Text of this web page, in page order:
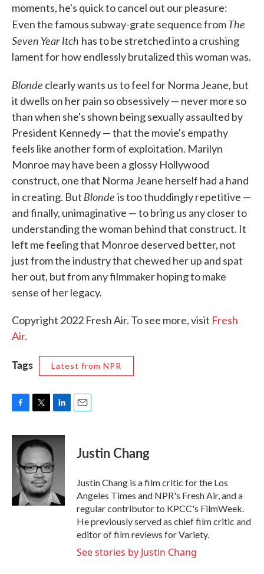
moments, he's quick to cancel out our pleasure:
Even the famous subway-grate sequence fromThe
Seven Year Itch has to be stretched into a crushing
lament for how endlessly brutalized this woman was.
Blonde clearly wants us to feel for Norma Jeane, but
it dwells on her pain so obsessively — never more so
than when she's shown being sexually assaulted by
President Kennedy — that the movie's empathy
feels like another form of exploitation. Marilyn
Monroe may have been a glossy Hollywood
construct, one that Norma Jeane herself had a hand
in creating. But Blonde is too thuddingly repetitive —
and finally, unimaginative — to bring us any closer to
understanding the woman behind that construct. It
left me feeling that Monroe deserved better, not
just from the industry that chewed her up and spat
her out, but from any filmmaker hoping to make
sense of her legacy.
Copyright 2022 Fresh Air. To see more, visit Fresh
Air.
Tags Latest from NPR
F
c
b
o
T
i
t
t
e
r
L
n
k
e
d
I
n
E
Justin Chang
Justin Chang is a film critic for the Los
Angeles Times and NPR's Fresh Air, and a
regular contributor to KPCC's FilmWeek.
He previously served as chief film critic and
editor of film reviews for Variety.
See stories by Justin Chang